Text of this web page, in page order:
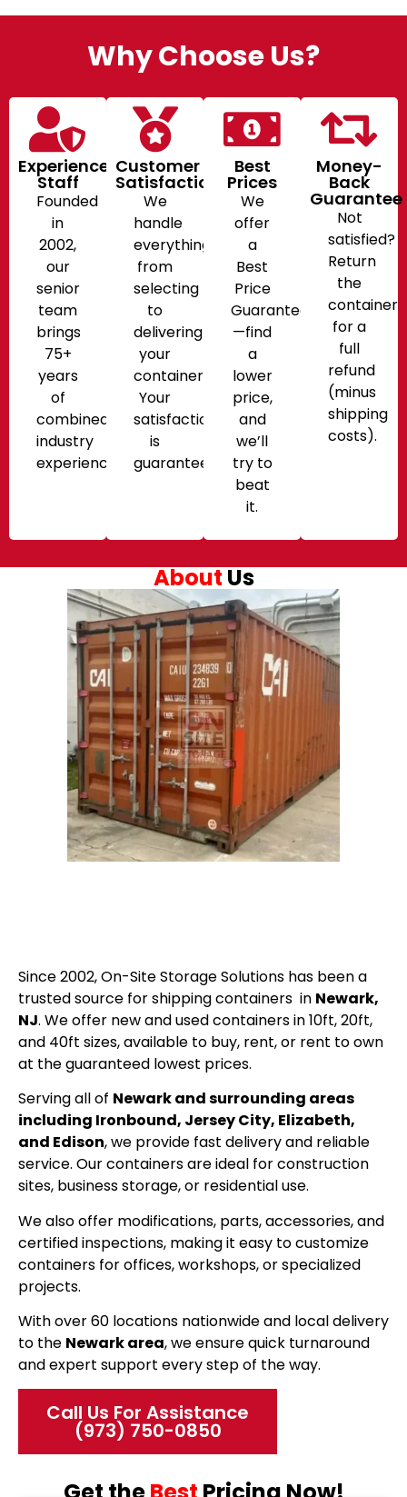
Why Choose Us?
Experienced
Staff
Founded
in
2002,
our
senior
team
brings
75+
years
of
combined
industry
experience.
Customer
Satisfaction
We
handle
everything
from
selecting
to
delivering
your
container.
Your
satisfaction
is
guaranteed!
Best
Prices
We
offer
a
Best
Price
Guarantee
—find
a
lower
price,
and
we’ll
try to
beat
it.
Money-
Back
Guarantee
Not
satisfied?
Return
the
container
for a
full
refund
(minus
shipping
costs).
AboutUs
Since 2002, On-Site Storage Solutions has been a
trusted source for shipping containers in Newark,
NJ. We offer new and used containers in 10ft, 20ft,
and 40ft sizes, available to buy, rent, or rent to own
at the guaranteed lowest prices.
Serving all of Newark and surrounding areas
including Ironbound, Jersey City, Elizabeth,
and Edison, we provide fast delivery and reliable
service. Our containers are ideal for construction
sites, business storage, or residential use.
We also offer modifications, parts, accessories, and
certified inspections, making it easy to customize
containers for offices, workshops, or specialized
projects.
With over 60 locations nationwide and local delivery
to the Newark area, we ensure quick turnaround
and expert support every step of the way.
Call Us For Assistance
(973) 750-0850